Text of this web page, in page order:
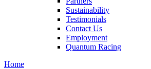
Sustainability
Testimonials
Contact Us
Employment
Quantum Racing
Home